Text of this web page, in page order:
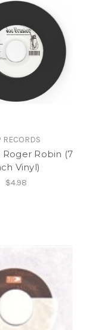
RECORDS
Roger Robin (7
Vinyl)
$4.98